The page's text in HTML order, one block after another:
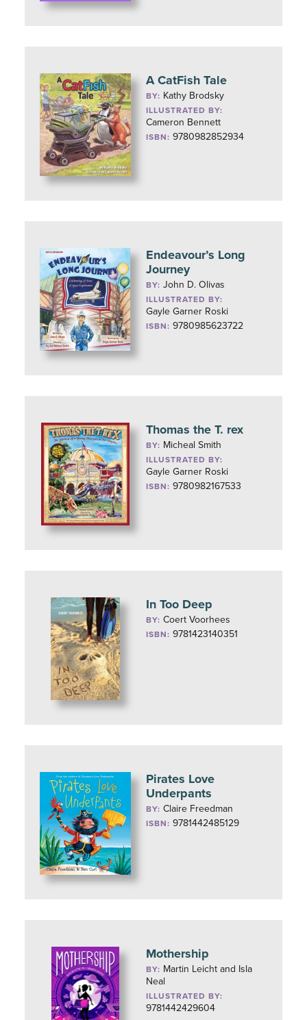
A CatFish Tale
BY: Kathy Brodsky
ILLUSTRATED BY:
Cameron Bennett
ISBN: 9780982852934
Endeavour’s Long
Journey
BY:John D. Olivas
ILLUSTRATED BY:
Gayle Garner Roski
ISBN: 9780985623722
Thomas the T. rex
BY: Micheal Smith
ILLUSTRATED BY:
Gayle Garner Roski
ISBN: 9780982167533
In Too Deep
BY:Coert Voorhees
ISBN: 9781423140351
Pirates Love
Underpants
BY:Claire Freedman
ISBN: 9781442485129
Mothership
BY: Martin Leicht and Isla
Neal
ILLUSTRATED BY:
9781442429604